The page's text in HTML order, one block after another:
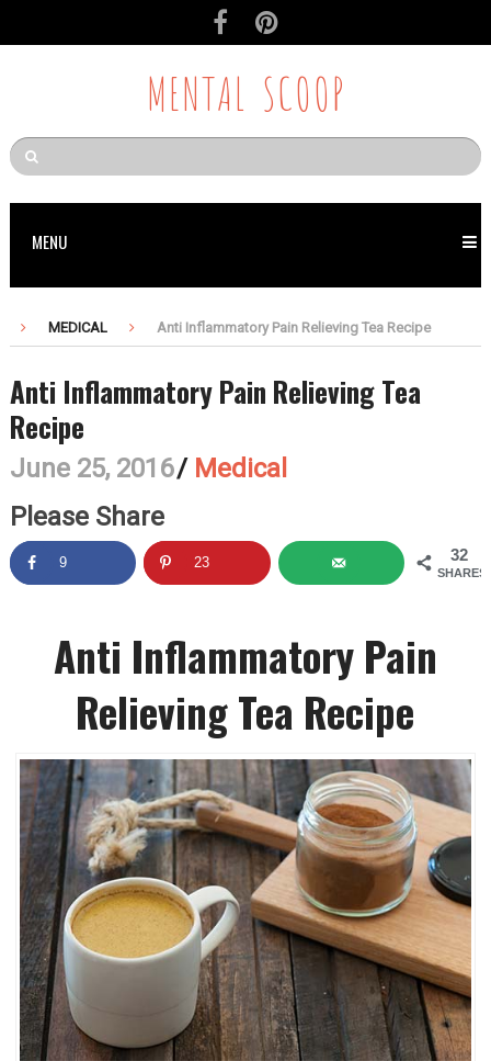
MENTAL SCOOP
MENU
MEDICAL Anti Inflammatory Pain Relieving Tea Recipe
Anti Inflammatory Pain Relieving Tea
Recipe
June 25, 2016/ Medical
Please Share
32
SHARES
9 23
Anti Inflammatory Pain
Relieving Tea Recipe